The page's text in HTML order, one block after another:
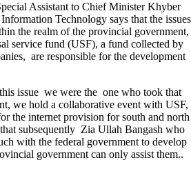
Assistant to Chief Minister Khyber
Technology says that the issues
the realm of the provincial government,
service fund (USF), a fund collected by
are responsible for the development
issue we were the one who took that
we hold a collaborative event with USF,
the internet provision for south and north
subsequently Zia Ullah Bangash who
with the federal government to develop
government can only assist them..